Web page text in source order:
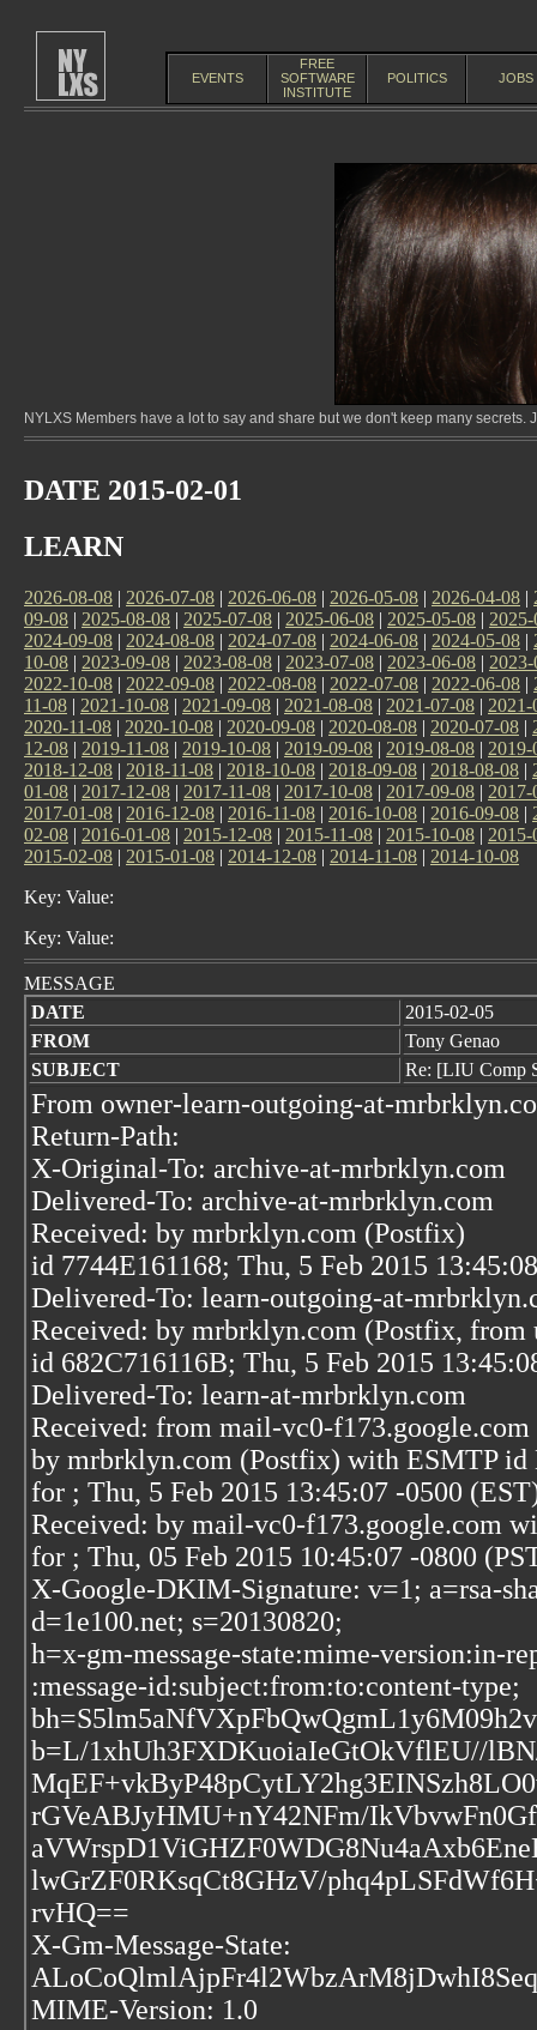
EVENTS
FREE
SOFTWARE
INSTITUTE
POLITICS JOBS
NYLXS Members have a lot to say and share but we don't keep many
DATE 2015-02-01
LEARN
2026-08-08 | 2026-07-08 | 2026-06-08 | 2026-05-08 | 2026-04-08 |
09-08 | 2025-08-08 | 2025-07-08 | 2025-06-08 | 2025-05-08 |
2024-09-08 | 2024-08-08 | 2024-07-08 | 2024-06-08 | 2024-05-08 |
10-08 | 2023-09-08 | 2023-08-08 | 2023-07-08 | 2023-06-08 |
2022-10-08 | 2022-09-08 | 2022-08-08 | 2022-07-08 | 2022-06-08 |
11-08 | 2021-10-08 | 2021-09-08 | 2021-08-08 | 2021-07-08 | 2021-
2020-11-08 | 2020-10-08 | 2020-09-08 | 2020-08-08 | 2020-07-08 |
12-08 | 2019-11-08 | 2019-10-08 | 2019-09-08 | 2019-08-08 | 2019-
2018-12-08 | 2018-11-08 | 2018-10-08 | 2018-09-08 | 2018-08-08 |
01-08 | 2017-12-08 | 2017-11-08 | 2017-10-08 | 2017-09-08 | 2017-
2017-01-08 | 2016-12-08 | 2016-11-08 | 2016-10-08 | 2016-09-08 |
02-08 | 2016-01-08 | 2015-12-08 | 2015-11-08 | 2015-10-08 | 2015-
2015-02-08 | 2015-01-08 | 2014-12-08 | 2014-11-08 | 2014-10-08
Key: Value:
Key: Value:
MESSAGE
DATE
2015-02-05
FROM
Tony Genao
SUBJECT
Re: [LIU Comp
From owner-learn-outgoing-at-
Return-Path:
X-Original-To: archive-at-mrbrklyn.com
Delivered-To: archive-at-mrbrklyn.com
Received: by mrbrklyn.com (Postfix)
id 7744E161168; Thu, 5 Feb 2015
Delivered-To: learn-outgoing-at-
Received: by mrbrklyn.com (Postfix, from
id 682C716116B; Thu, 5 Feb 2015
Delivered-To: learn-at-mrbrklyn.com
Received: from mail-vc0-
by mrbrklyn.com (Postfix) with ESMTP id
for ; Thu, 5 Feb 2015 13:45:07 -0500
Received: by mail-vc0-f173.google.com
for ; Thu, 05 Feb 2015 10:45:07 -0800
X-Google-DKIM-Signature: v=1; a=rsa-
d=1e100.net; s=20130820;
h=x-gm-message-state:mime-version:in-
:message-id:subject:from:to:content-type;
b=L/1xhUh3FXDKuoiaIeGtOkVflEU//
rGVeABJyHMU+nY42NFm/
lwGrZF0RKsqCt8GHzV/
rvHQ==
X-Gm-Message-State:
MIME-Version: 1.0